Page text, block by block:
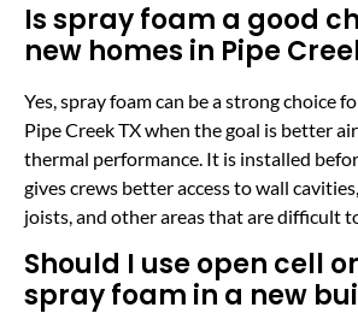
Is spray foam a good
new homes in Pipe
Yes, spray foam can be a strong choice
Pipe Creek TX when the goal is better
thermal performance. It is installed
gives crews better access to wall
joists, and other areas that are difficult
Should I use open cell
spray foam in a new